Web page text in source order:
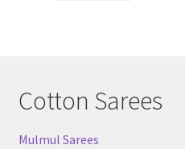
Cotton Sarees
Mulmul Sarees